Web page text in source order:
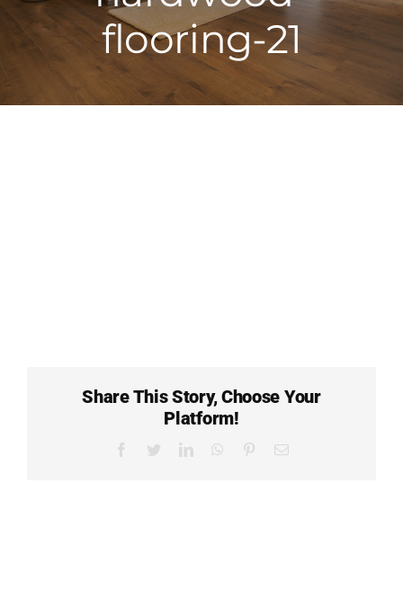
Full Service
About Carpet
flooring-21
Share This Story, Choose Your
Platform!
FacebookTwitterLinkedInWhatsApp
PinterestEmail